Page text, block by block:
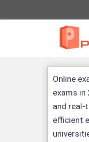
Online
exams
and real-
efficient